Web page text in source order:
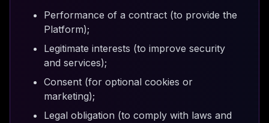
Performance of a contract (to provide the
Platform);
Legitimate interests (to improve security
and services);
Consent (for optional cookies or
marketing);
Legal obligation (to comply with laws and